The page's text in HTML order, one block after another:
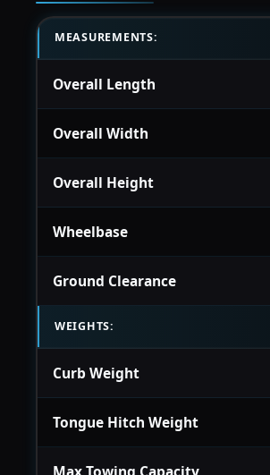
MEASUREMENTS:
Overall Length
Overall Width
Overall Height
Wheelbase
Ground Clearance
WEIGHTS:
Curb Weight
Tongue Hitch Weight
Max Towing Capacity